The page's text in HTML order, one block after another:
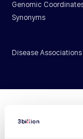
Genomic
Synonyms
Disease Associations